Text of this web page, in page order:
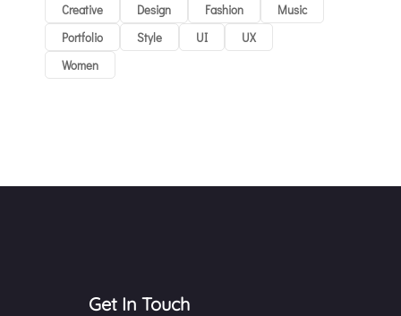
Creative Design Fashion
Music
Portfolio
Style UI
UX
Women
Get In Touch